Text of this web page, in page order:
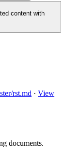
content with
rst.md · View
documents.